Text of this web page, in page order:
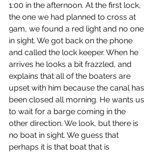
1:00 in the afternoon. At the first lock,
the one we had planned to cross at
9am, we found a red light and no one
in sight. We got back on the phone
and called the lock keeper. When he
arrives he looks a bit frazzled, and
explains that all of the boaters are
upset with him because the canal has
been closed all morning. He wants us
to wait for a barge coming in the
other direction. We look, but there is
no boat in sight. We guess that
perhaps it is that boat that is